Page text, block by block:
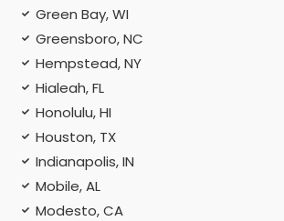
Green Bay, WI
Greensboro, NC
Hempstead, NY
Hialeah, FL
Honolulu, HI
Houston, TX
Indianapolis, IN
Mobile, AL
Modesto, CA